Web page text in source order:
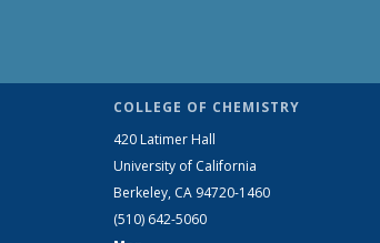
COLLEGE OF CHEMISTRY
420 Latimer Hall
University of California
Berkeley, CA 94720-1460
(510) 642-5060